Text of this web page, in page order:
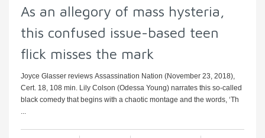
As an allegory of mass hysteria,
this confused issue-based teen
flick misses the mark
Joyce Glasser reviews Assassination Nation (November 23, 2018),
Cert. 18, 108 min. Lily Colson (Odessa Young) narrates this so-called
black comedy that begins with a chaotic montage and the words, ‘Th
...